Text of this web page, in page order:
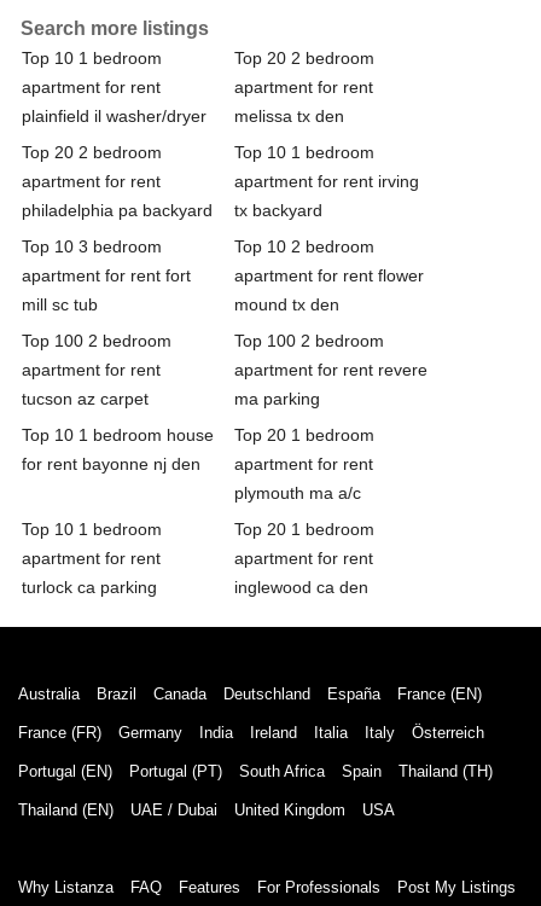
Search more listings
Top 10 1 bedroom
apartment for rent
plainfield il washer/dryer
Top 20 2 bedroom
apartment for rent
melissa tx den
Top 20 2 bedroom
apartment for rent
philadelphia pa backyard
Top 10 1 bedroom
apartment for rent irving
tx backyard
Top 10 3 bedroom
apartment for rent fort
mill sc tub
Top 10 2 bedroom
apartment for rent flower
mound tx den
Top 100 2 bedroom
apartment for rent
tucson az carpet
Top 100 2 bedroom
apartment for rent revere
ma parking
Top 10 1 bedroom house
for rent bayonne nj den
Top 20 1 bedroom
apartment for rent
plymouth ma a/c
Top 10 1 bedroom
apartment for rent
turlock ca parking
Top 20 1 bedroom
apartment for rent
inglewood ca den
Australia Brazil Canada Deutschland España France (EN)
France (FR) Germany India Ireland Italia Italy Österreich
Portugal (EN) Portugal (PT) South Africa Spain Thailand (TH)
Thailand (EN) UAE / Dubai United Kingdom USA
Why Listanza FAQ Features For Professionals Post My Listings